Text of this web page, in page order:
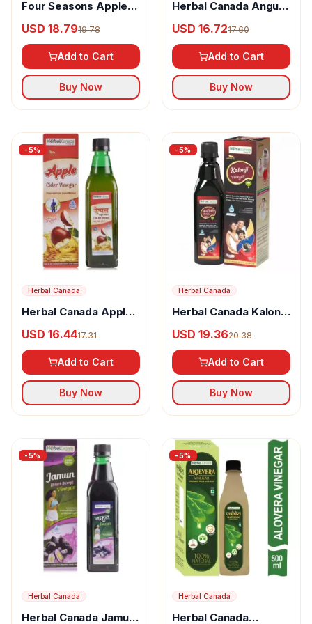
Four Seasons Apple
USD 18.7919.78
Add to Cart
Buy Now
Herbal Canada Angur
USD 16.7217.60
Add to Cart
Buy Now
-5%
Herbal Canada
Herbal Canada Apple
USD 16.4417.31
Add to Cart
Buy Now
-5%
Herbal Canada
Herbal Canada Kalonji
USD 19.3620.38
Add to Cart
Buy Now
-5%
Herbal Canada
Herbal Canada Jamun
-5%
Herbal Canada
Herbal Canada